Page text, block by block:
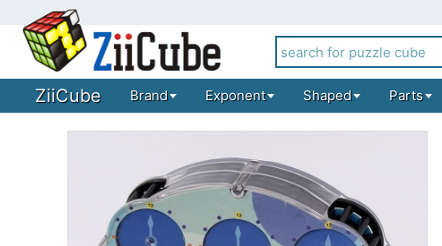
ZiiCube Brand Exponent Shaped Parts